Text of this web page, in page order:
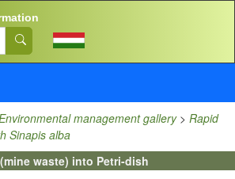
management gallery> Rapid
Sinapis alba
waste) into Petri-dish